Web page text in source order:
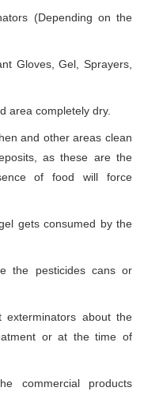
(Depending on the
Gloves, Gel, Sprayers,
area completely dry.
and other areas clean
as these are the
of food will force
gets consumed by the
the pesticides cans or
exterminators about the
or at the time of
commercial products